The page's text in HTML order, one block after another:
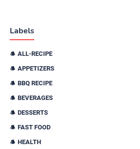
Labels
ALL-RECIPE
APPETIZERS
BBQ RECIPE
BEVERAGES
DESSERTS
FAST FOOD
HEALTH